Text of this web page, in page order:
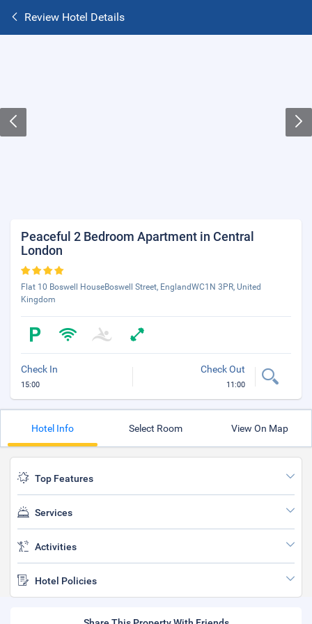
Review Hotel Details
Peaceful 2 Bedroom Apartment in Central
London
Flat 10 Boswell HouseBoswell Street, EnglandWC1N 3PR, United
Kingdom
Check In
15:00
Check Out
11:00
Hotel Info Select Room View On Map
Top Features
Services
Activities
Hotel Policies